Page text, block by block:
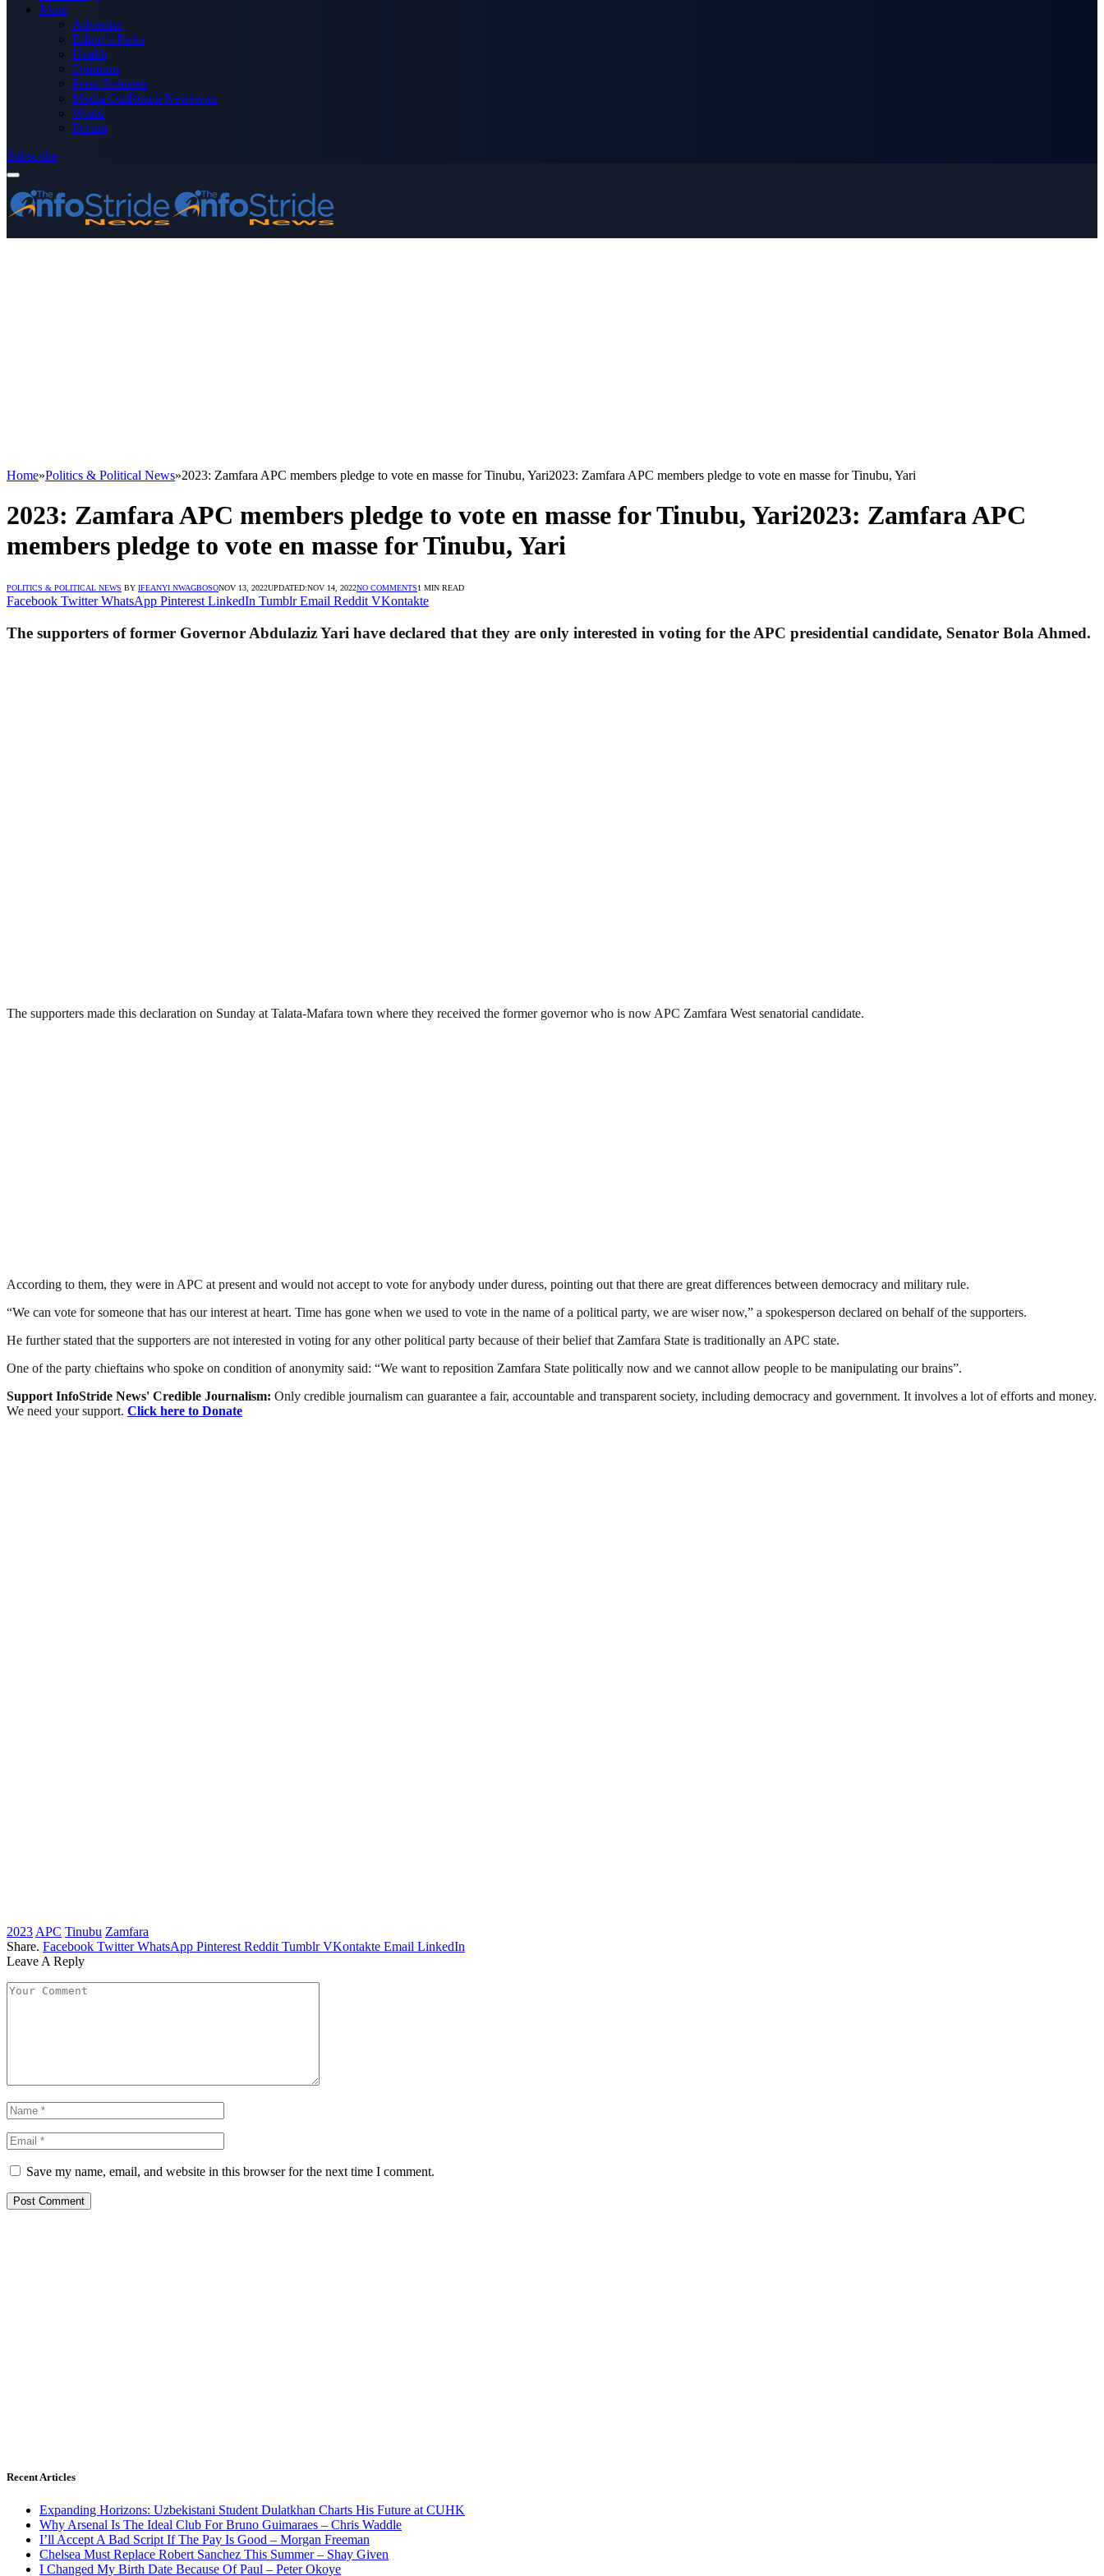
More
Advertise
Editor’s Picks
Health
Opinions
Press Releases
Media OutReach Newswire
World
Forum
Subscribe
Home»Politics & Political News»2023: Zamfara APC members pledge to vote en masse for Tinubu, Yari2023: Zamfara APC members pledge to vote en masse for Tinubu, Yari
2023: Zamfara APC members pledge to vote en masse for Tinubu, Yari2023: Zamfara APC
members pledge to vote en masse for Tinubu, Yari
POLITICS & POLITICAL NEWS BY IFEANYI NWAGBOSONOV 13, 2022UPDATED:NOV 14, 2022NO COMMENTS1 MIN READ
Facebook Twitter WhatsApp Pinterest LinkedIn Tumblr Email Reddit VKontakte
The supporters of former Governor Abdulaziz Yari have declared that they are only interested in voting for the APC presidential candidate, Senator Bola Ahmed.
The supporters made this declaration on Sunday at Talata-Mafara town where they received the former governor who is now APC Zamfara West senatorial candidate.
According to them, they were in APC at present and would not accept to vote for anybody under duress, pointing out that there are great differences between democracy and military rule.
“We can vote for someone that has our interest at heart. Time has gone when we used to vote in the name of a political party, we are wiser now,” a spokesperson declared on behalf of the supporters.
He further stated that the supporters are not interested in voting for any other political party because of their belief that Zamfara State is traditionally an APC state.
One of the party chieftains who spoke on condition of anonymity said: “We want to reposition Zamfara State politically now and we cannot allow people to be manipulating our brains”.
Support InfoStride News' Credible Journalism: Only credible journalism can guarantee a fair, accountable and transparent society, including democracy and government. It involves a lot of efforts and money.
We need your support. Click here to Donate
2023 APC Tinubu Zamfara
Share. Facebook Twitter WhatsApp Pinterest Reddit Tumblr VKontakte Email LinkedIn
Leave A Reply
Save my name, email, and website in this browser for the next time I comment.
Recent Articles
Expanding Horizons: Uzbekistani Student Dulatkhan Charts His Future at CUHK
Why Arsenal Is The Ideal Club For Bruno Guimaraes – Chris Waddle
I’ll Accept A Bad Script If The Pay Is Good – Morgan Freeman
Chelsea Must Replace Robert Sanchez This Summer – Shay Given
I Changed My Birth Date Because Of Paul – Peter Okoye